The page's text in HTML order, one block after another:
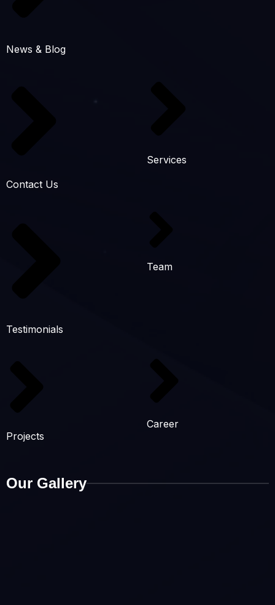
News & Blog
Contact Us
Services
Testimonials
Team
Projects
Career
Our Gallery